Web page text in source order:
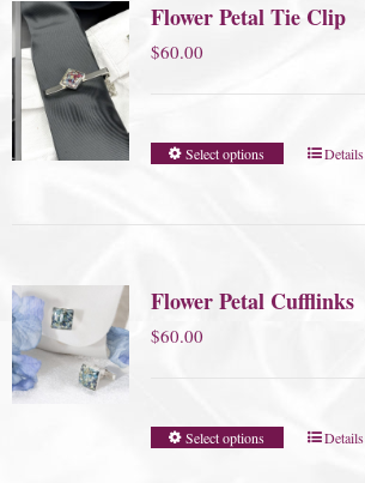
Flower Petal Tie Clip
$60.00
Select options Details
Flower Petal Cufflinks
$60.00
Select options Details